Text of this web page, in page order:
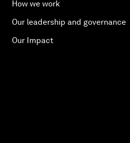
How we work
Our leadership and governance
Our Impact